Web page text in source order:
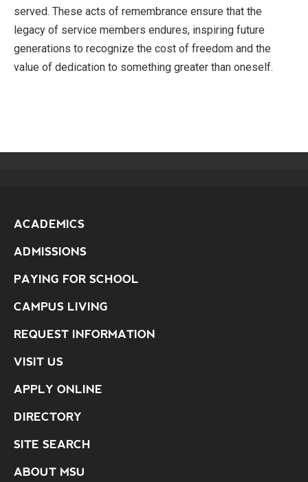
served. These acts of remembrance ensure that the
legacy of service members endures, inspiring future
generations to recognize the cost of freedom and the
value of dedication to something greater than oneself.
ACADEMICS
ADMISSIONS
PAYING FOR SCHOOL
CAMPUS LIVING
REQUEST INFORMATION
VISIT US
APPLY ONLINE
DIRECTORY
SITE SEARCH
ABOUT MSU